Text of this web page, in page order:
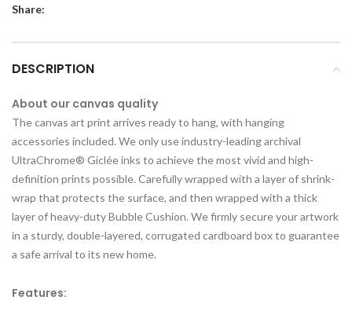
Share:
DESCRIPTION
About our canvas quality
The canvas art print arrives ready to hang, with hanging
accessories included. We only use industry-leading archival
UltraChrome® Giclée inks to achieve the most vivid and high-
definition prints possible. Carefully wrapped with a layer of shrink-
wrap that protects the surface, and then wrapped with a thick
layer of heavy-duty Bubble Cushion. We firmly secure your artwork
in a sturdy, double-layered, corrugated cardboard box to guarantee
a safe arrival to its new home.
Features: